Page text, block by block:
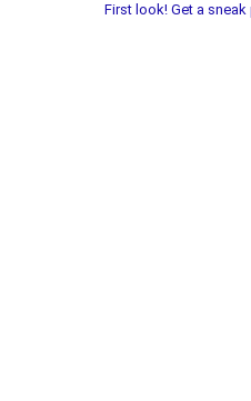
First look! Get a sneak